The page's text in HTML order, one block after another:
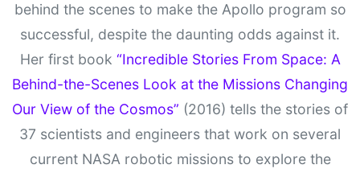
behind the scenes to make the Apollo program so
successful, despite the daunting odds against it.
Her first book “Incredible Stories From Space: A
Behind-the-Scenes Look at the Missions Changing
Our View of the Cosmos” (2016) tells the stories of
37 scientists and engineers that work on several
current NASA robotic missions to explore the